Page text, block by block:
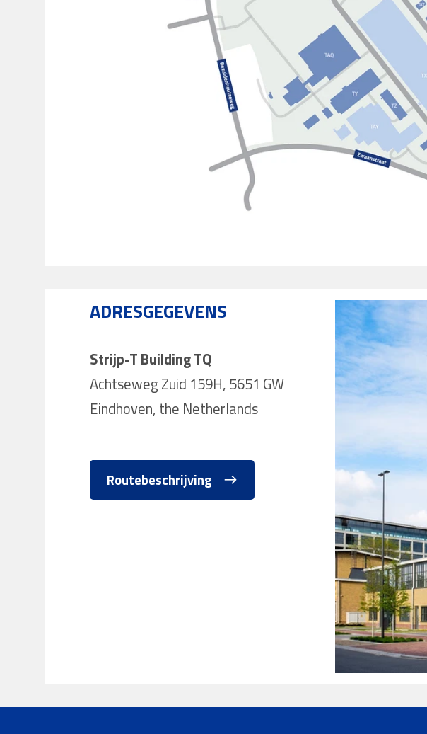
ADRESGEGEVENS
Strijp-T Building TQ
Achtseweg Zuid 159H, 5651 GW
Eindhoven, the Netherlands
Routebeschrijving